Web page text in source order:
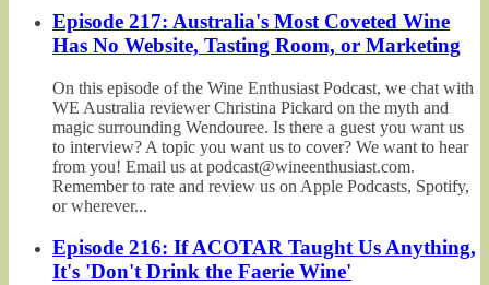
Episode 217: Australia's Most Coveted Wine
Has No Website, Tasting Room, or Marketing
On this episode of the Wine Enthusiast Podcast, we chat with
WE Australia reviewer Christina Pickard on the myth and
magic surrounding Wendouree. Is there a guest you want us
to interview? A topic you want us to cover? We want to hear
from you! Email us at podcast@wineenthusiast.com.
Remember to rate and review us on Apple Podcasts, Spotify,
or wherever...
Episode 216: If ACOTAR Taught Us Anything,
It's 'Don't Drink the Faerie Wine'